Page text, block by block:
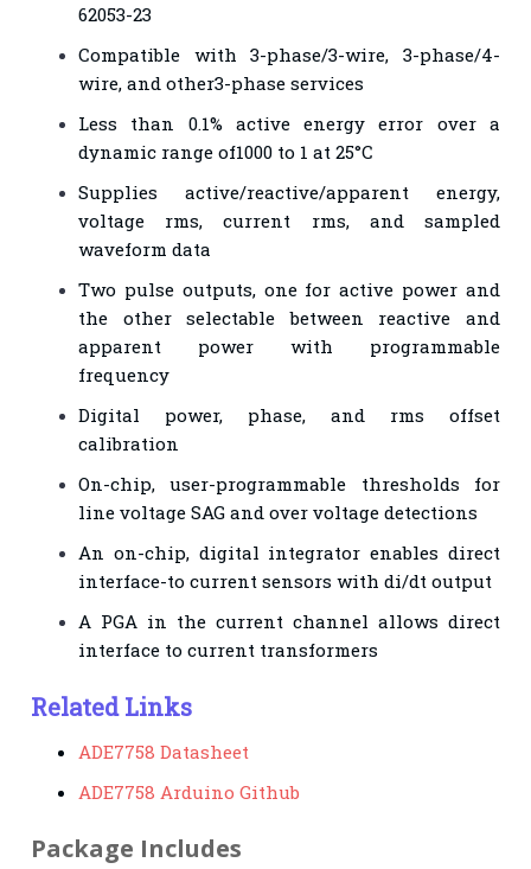
62053-23
Compatible with 3-phase/3-wire, 3-phase/4-
wire, and other3-phase services
Less than 0.1% active energy error over a
dynamic range of1000 to 1 at 25°C
Supplies active/reactive/apparent energy,
voltage rms, current rms, and sampled
waveform data
Two pulse outputs, one for active power and
the other selectable between reactive and
apparent power with programmable
frequency
Digital power, phase, and rms offset
calibration
On-chip, user-programmable thresholds for
line voltage SAG and over voltage detections
An on-chip, digital integrator enables direct
interface-to current sensors with di/dt output
A PGA in the current channel allows direct
interface to current transformers
Related Links
ADE7758 Datasheet
ADE7758 Arduino Github
Package Includes